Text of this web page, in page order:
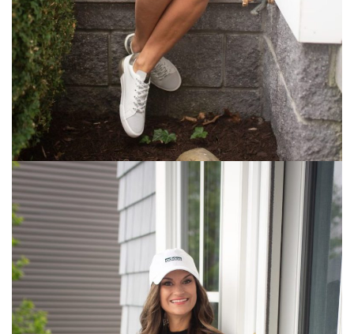
&
What
We
Wore
Paris
–
Where
We
Stayed,
What
We
Did,
What
We
Ate,
&